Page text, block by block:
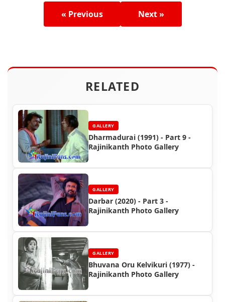
« Previous Next »
RELATED
GALLERY
Dharmadurai (1991) - Part 9 -
Rajinikanth Photo Gallery
GALLERY
Darbar (2020) - Part 3 -
Rajinikanth Photo Gallery
GALLERY
Bhuvana Oru Kelvikuri (1977) -
Rajinikanth Photo Gallery